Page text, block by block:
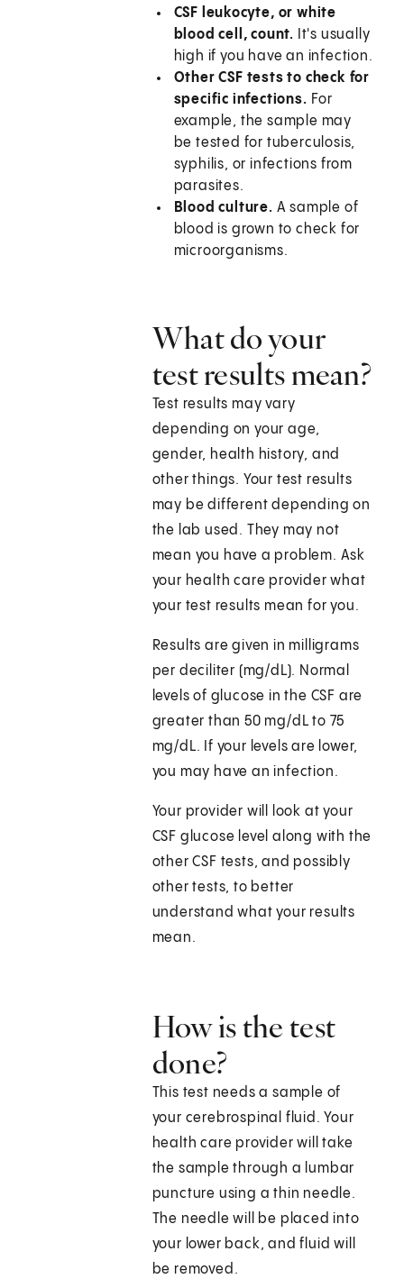
CSF leukocyte, or white
blood cell, count. It's usually
high if you have an infection.
Other CSF tests to check for
specific infections. For
example, the sample may
be tested for tuberculosis,
syphilis, or infections from
parasites.
Blood culture. A sample of
blood is grown to check for
microorganisms.
What do your
test results mean?
Test results may vary
depending on your age,
gender, health history, and
other things. Your test results
may be different depending on
the lab used. They may not
mean you have a problem. Ask
your health care provider what
your test results mean for you.
Results are given in milligrams
per deciliter (mg/dL). Normal
levels of glucose in the CSF are
greater than 50 mg/dL to 75
mg/dL. If your levels are lower,
you may have an infection.
Your provider will look at your
CSF glucose level along with the
other CSF tests, and possibly
other tests, to better
understand what your results
mean.
How is the test
done?
This test needs a sample of
your cerebrospinal fluid. Your
health care provider will take
the sample through a lumbar
puncture using a thin needle.
The needle will be placed into
your lower back, and fluid will
be removed.